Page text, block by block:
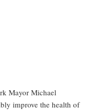
Mayor Michael
improve the health of